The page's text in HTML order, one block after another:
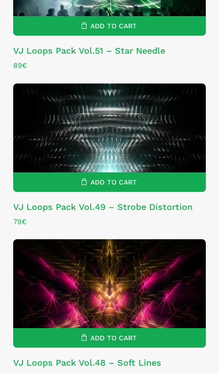
ADD TO CART
VJ Loops Pack Vol.51 – Star Needle
89€
ADD TO CART
VJ Loops Pack Vol.49 – Strobe Distortion
79€
ADD TO CART
VJ Loops Pack Vol.48 – Soft Lines